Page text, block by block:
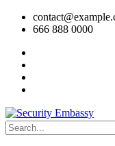
666 888 0000